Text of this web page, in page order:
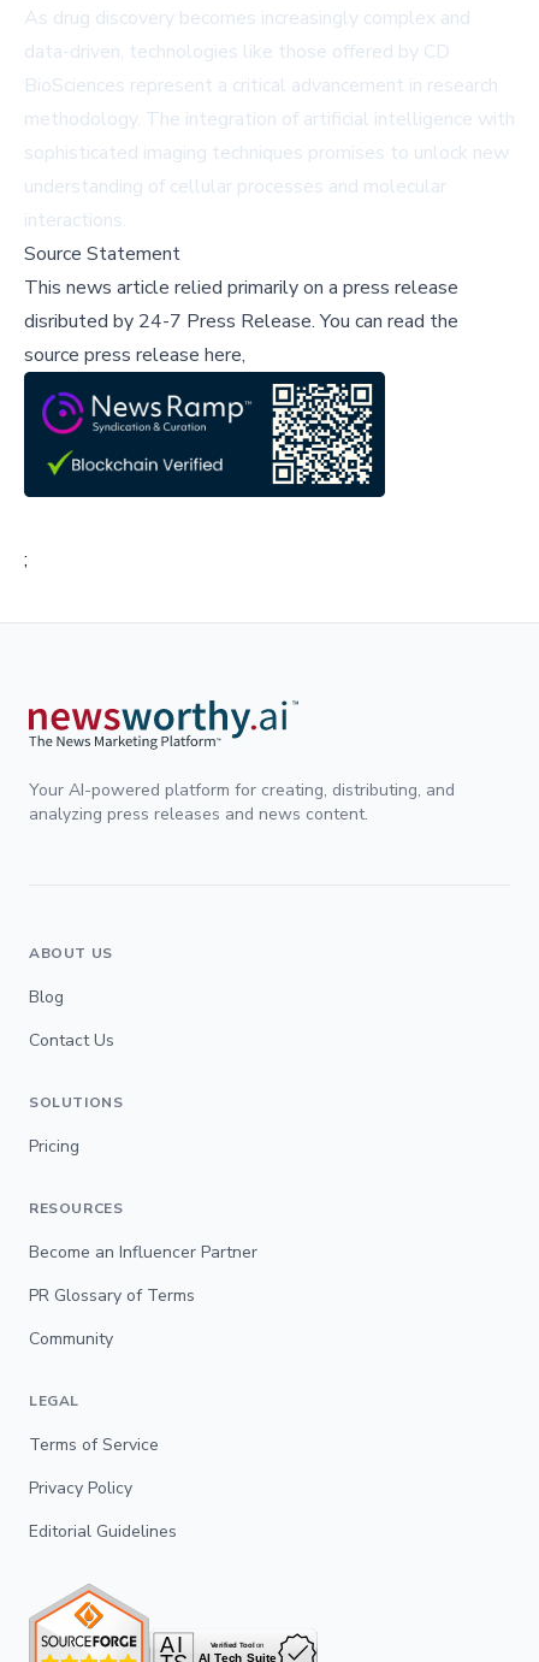
As drug discovery becomes increasingly complex and
data-driven, technologies like those offered by CD
BioSciences represent a critical advancement in research
methodology. The integration of artificial intelligence with
sophisticated imaging techniques promises to unlock new
understanding of cellular processes and molecular
interactions.
Source Statement
This news article relied primarily on a press release
disributed by 24-7 Press Release.You can read the
source press release here,
;
Your AI-powered platform for creating, distributing, and
analyzing press releases and news content.
ABOUT US
Blog
Contact Us
SOLUTIONS
Pricing
RESOURCES
Become an Influencer Partner
PR Glossary of Terms
Community
LEGAL
Terms of Service
Privacy Policy
Editorial Guidelines